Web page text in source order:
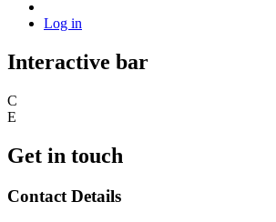
Log in
Interactive bar
C
E
Get in touch
Contact Details